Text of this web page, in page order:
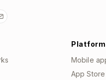
Mobile
App Store